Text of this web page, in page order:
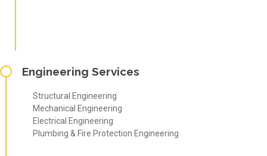
Engineering Services
Structural Engineering
Mechanical Engineering
Electrical Engineering
Plumbing & Fire Protection Engineering